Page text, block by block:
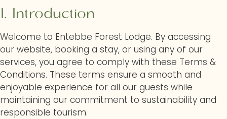
1. Introduction
Welcome to Entebbe Forest Lodge. By accessing
our website, booking a stay, or using any of our
services, you agree to comply with these Terms &
Conditions. These terms ensure a smooth and
enjoyable experience for all our guests while
maintaining our commitment to sustainability and
responsible tourism.